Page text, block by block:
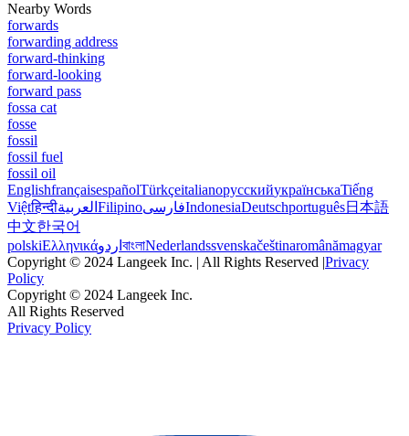
Nearby Words
forwards
forwarding address
forward-thinking
forward-looking
forward pass
fossa cat
fosse
fossil
fossil fuel
fossil oil
EnglishfrançaisespañolTürkçeitalianoрусскийукраїнськаTiếng
Việtहिन्दीالعربية FilipinoفارسیIndonesiaDeutschportuguês日本語
中文한국어
polskiΕλληνικάاردو বাংলাNederlandssvenskačeštinaromânămagyar
Copyright © 2024 Langeek Inc. | All Rights Reserved |Privacy
Policy
Copyright © 2024 Langeek Inc.
All Rights Reserved
Privacy Policy